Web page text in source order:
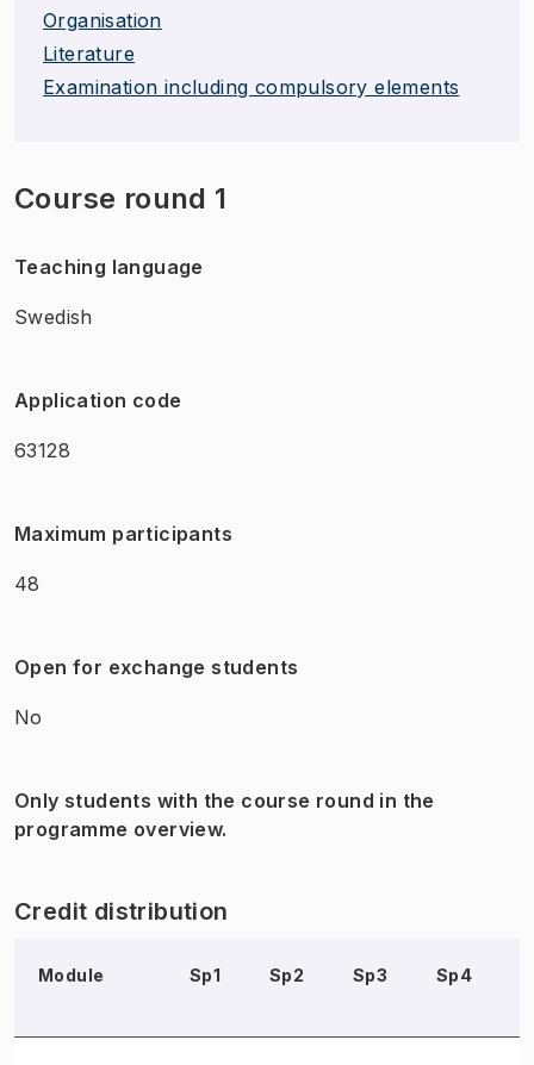
Organisation
Literature
Examination including compulsory elements
Course round 1
Teaching language
Swedish
Application code
63128
Maximum participants
48
Open for exchange students
No
Only students with the course round in the
programme overview.
Credit distribution
Module Sp1 Sp2 Sp3 Sp4